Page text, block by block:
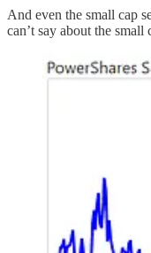
And even the small cap
can’t say about the small